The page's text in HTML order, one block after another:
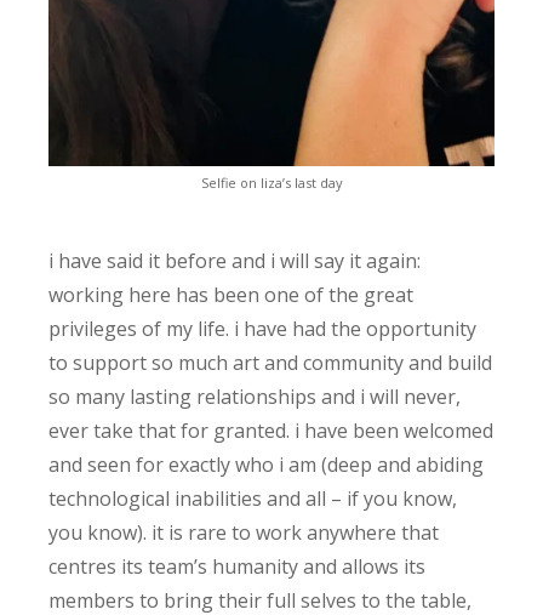
Selfie on liza’s last day
i have said it before and i will say it again:
working here has been one of the great
privileges of my life. i have had the opportunity
to support so much art and community and build
so many lasting relationships and i will never,
ever take that for granted. i have been welcomed
and seen for exactly who i am (deep and abiding
technological inabilities and all – if you know,
you know). it is rare to work anywhere that
centres its team’s humanity and allows its
members to bring their full selves to the table,